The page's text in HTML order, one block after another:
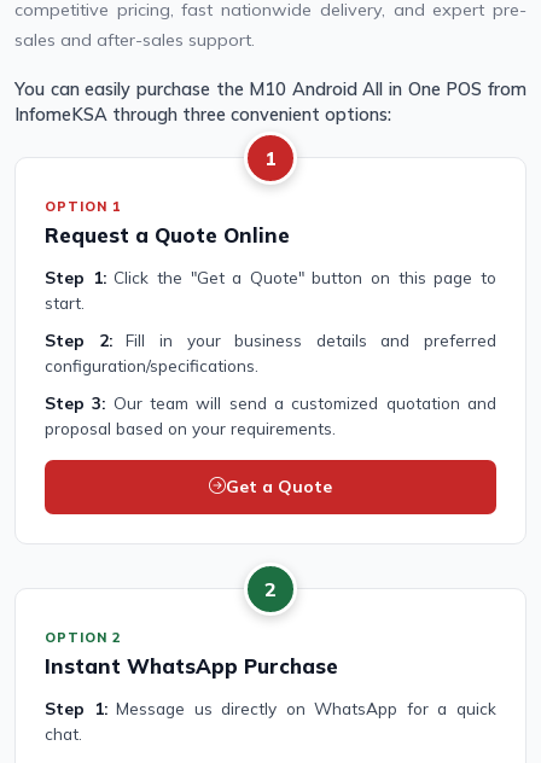
competitive pricing, fast nationwide delivery, and expert pre-
sales and after-sales support.
You can easily purchase the M10 Android All in One POS from
InfomeKSA through three convenient options:
1
OPTION 1
Request a Quote Online
Step 1:Click the "Get a Quote" button on this page to
start.
Step 2:Fill in your business details and preferred
configuration/specifications.
Step 3: Our team will send a customized quotation and
proposal based on your requirements.
Get a Quote
2
OPTION 2
Instant WhatsApp Purchase
Step 1:Message us directly on WhatsApp for a quick
chat.